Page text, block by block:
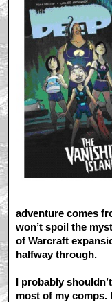
adventure comes
won’t spoil the
of Warcraft
halfway through.
I probably
most of my comps.